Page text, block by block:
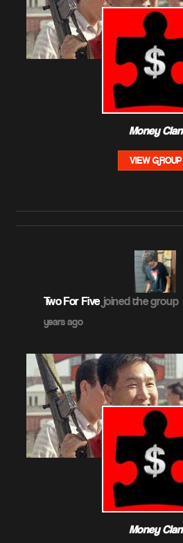
Money Clan
VIEW GROUP
Two For Fivejoined the group
years ago
Money Clan